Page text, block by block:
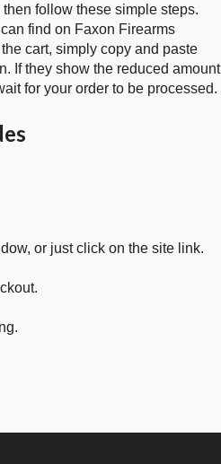
follow these simple steps.
find on Faxon Firearms
cart, simply copy and paste
If they show the reduced amount
for your order to be processed.
or just click on the site link.